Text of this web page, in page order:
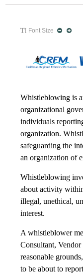
Font Size
Whistleblowing is
organizational
individuals
organization.
safeguarding the
an organization of
Whistleblowing
about activity
illegal, unethical,
interest.
A whistleblower
Consultant,
reasonable
to be about to